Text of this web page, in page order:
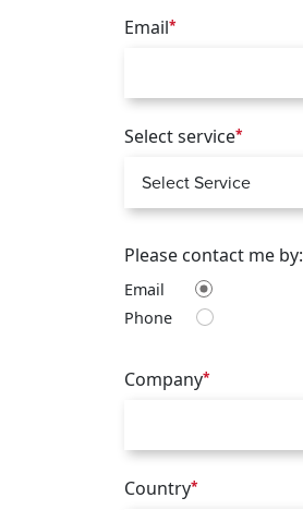
Email*
Select service*
Please contact me by:
Email
Phone
Company*
Country*